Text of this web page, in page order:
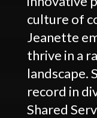
culture of
Jeanette
thrive in a
landscape.
record in
Shared